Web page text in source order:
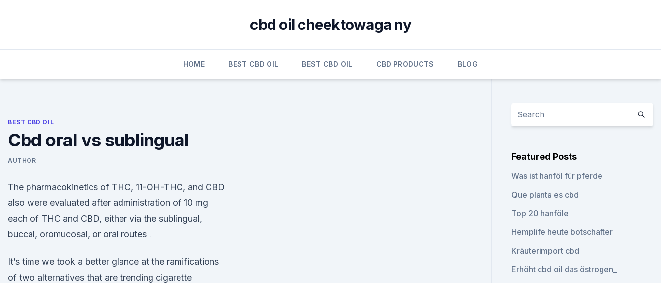
cbd oil cheektowaga ny
HOME BEST CBD OIL BEST CBD OIL CBD PRODUCTS BLOG
BEST CBD OIL
Cbd oral vs sublingual
AUTHOR
The pharmacokinetics of THC, 11-OH-THC, and CBD
also were evaluated after administration of 10 mg
each of THC and CBD, either via the sublingual,
buccal, oromucosal, or oral routes .
It’s time we took a better glance at the ramifications
of two alternatives that are trending cigarette
Featured Posts
Was ist hanföl für pferde
Que planta es cbd
Top 20 hanföle
Hemplife heute botschafter
Kräuterimport cbd
Erhöht cbd oil das östrogen_